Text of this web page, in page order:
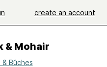
create an account
& Mohair
& Bûches